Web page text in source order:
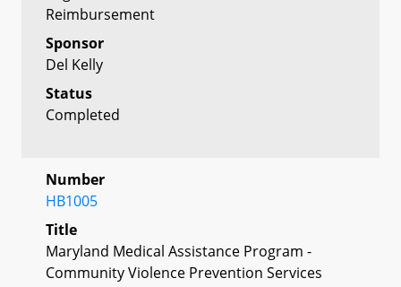
Reimbursement
Sponsor
Del Kelly
Status
Completed
Number
HB1005
Title
Maryland Medical Assistance Program -
Community Violence Prevention Services